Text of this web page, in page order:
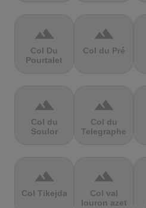
terrain
Col Du
Pourtalet
terrain
Col du Pré
terrain
Col du
Soulor
terrain
Col du
Telegraphe
terrain
Col Tikejda
terrain
Col val
louron azet